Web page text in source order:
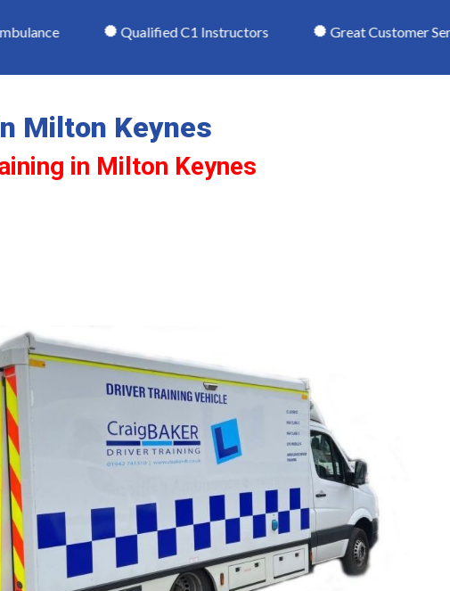
Qualified C1 Instructors Great Customer Service
Milton Keynes
in Milton Keynes